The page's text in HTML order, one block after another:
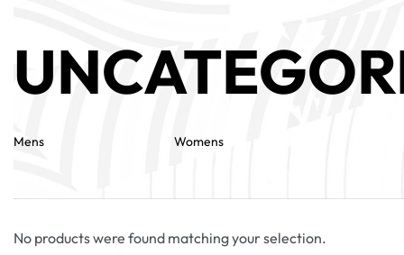
Mens Womens
No products were found matching your selection.